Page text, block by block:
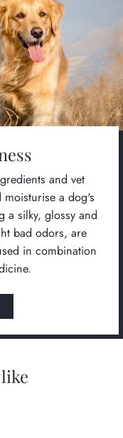
and vet
a dog's
a silky, glossy and
bad odors, are
in combination